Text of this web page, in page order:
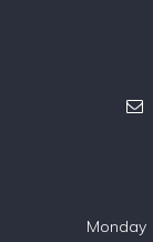
Monday